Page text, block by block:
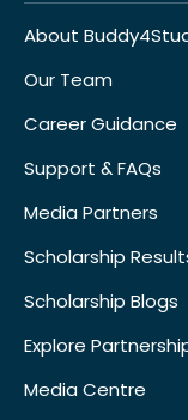
About
Our Team
Career Guidance
Support & FAQs
Media Partners
Scholarship
Scholarship Blogs
Explore
Media Centre